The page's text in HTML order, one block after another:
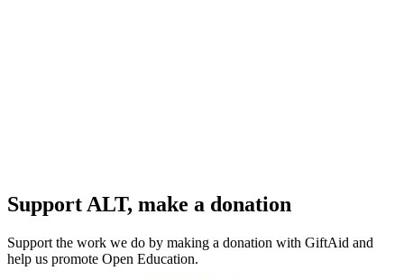
Support ALT, make a donation
Support the work we do by making a donation with GiftAid and
help us promote Open Education.